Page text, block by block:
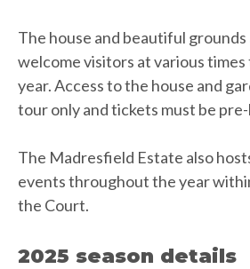
The house and beautiful
welcome visitors at various
year. Access to the house and
tour only and tickets must be
The Madresfield Estate also
events throughout the year
the Court.
2025 season details